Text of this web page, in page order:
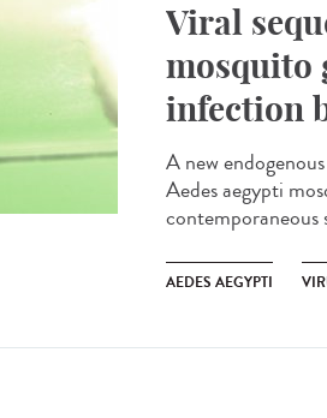
Viral
mosquito
infection
A new
Aedes aegypti
AEDES AEGYPTI